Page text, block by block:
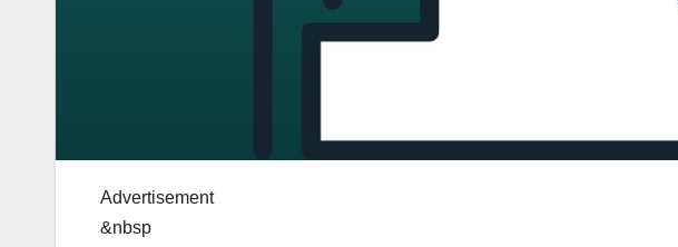
Advertisement
&nbsp